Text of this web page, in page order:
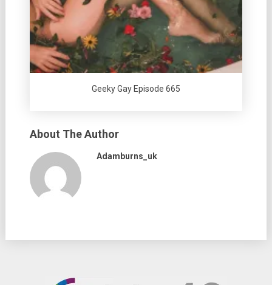
Geeky Gay Episode 665
About The Author
Adamburns_uk